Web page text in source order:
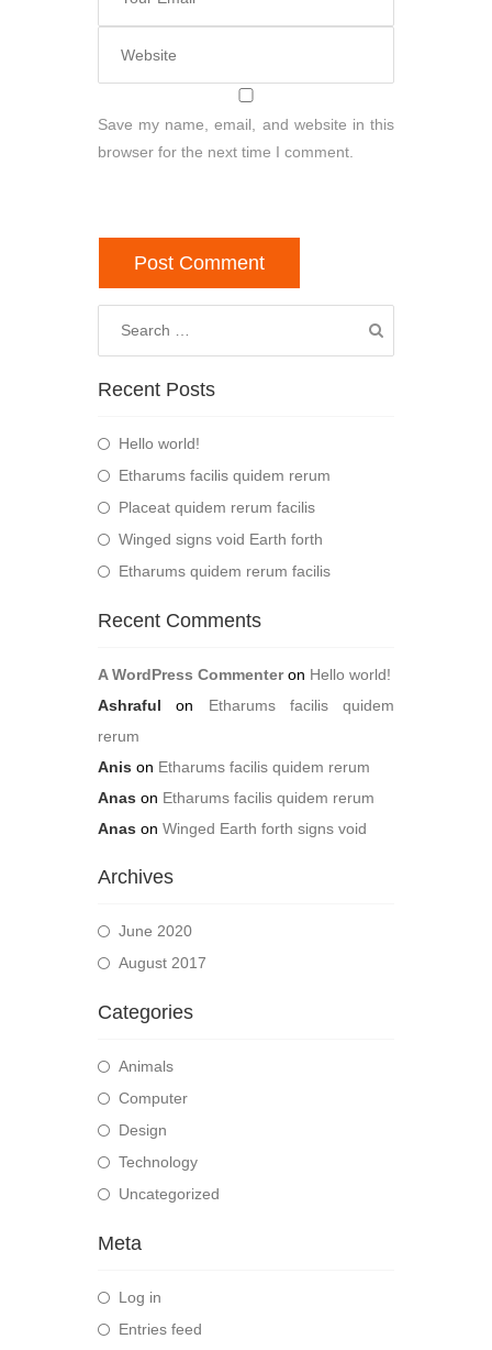
Save my name, email, and website in this
browser for the next time I comment.
Recent Posts
Hello world!
Etharums facilis quidem rerum
Placeat quidem rerum facilis
Winged signs void Earth forth
Etharums quidem rerum facilis
Recent Comments
A WordPress Commenteron Hello world!
Ashraful on Etharums facilis quidem
rerum
Anis on Etharums facilis quidem rerum
Anas on Etharums facilis quidem rerum
Anas on Winged Earth forth signs void
Archives
June 2020
August 2017
Categories
Animals
Computer
Design
Technology
Uncategorized
Meta
Log in
Entries feed